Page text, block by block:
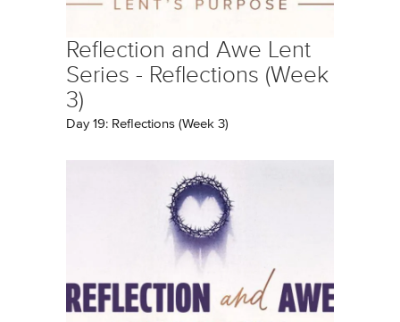
Reflection and Awe Lent
Series - Reflections (Week
3)
Day 19: Reflections (Week 3)